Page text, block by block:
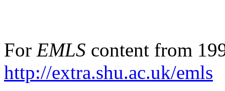
For EMLS content from
http://extra.shu.ac.uk/emls